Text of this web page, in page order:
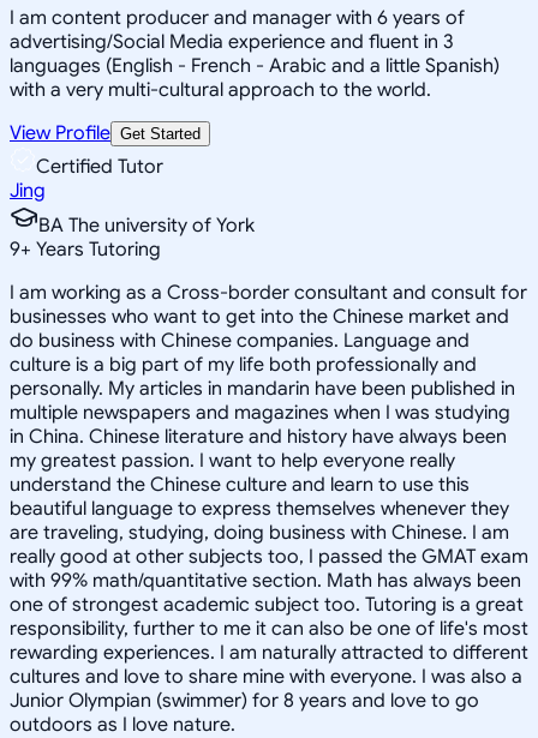
I am content producer and manager with 6 years of
advertising/Social Media experience and fluent in 3
languages (English - French - Arabic and a little Spanish)
with a very multi-cultural approach to the world.
View Profile Get Started
Certified Tutor
Jing
BA The university of York
9+ Years Tutoring
I am working as a Cross-border consultant and consult for
businesses who want to get into the Chinese market and
do business with Chinese companies. Language and
culture is a big part of my life both professionally and
personally. My articles in mandarin have been published in
multiple newspapers and magazines when I was studying
in China. Chinese literature and history have always been
my greatest passion. I want to help everyone really
understand the Chinese culture and learn to use this
beautiful language to express themselves whenever they
are traveling, studying, doing business with Chinese. I am
really good at other subjects too, I passed the GMAT exam
with 99% math/quantitative section. Math has always been
one of strongest academic subject too. Tutoring is a great
responsibility, further to me it can also be one of life's most
rewarding experiences. I am naturally attracted to different
cultures and love to share mine with everyone. I was also a
Junior Olympian (swimmer) for 8 years and love to go
outdoors as I love nature.